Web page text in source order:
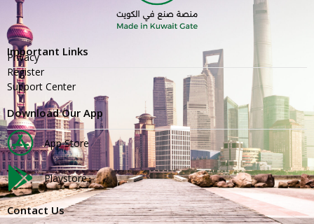
Important Links
Privacy
Register
Support Center
Download Our App
App Store
Playstore
Contact Us